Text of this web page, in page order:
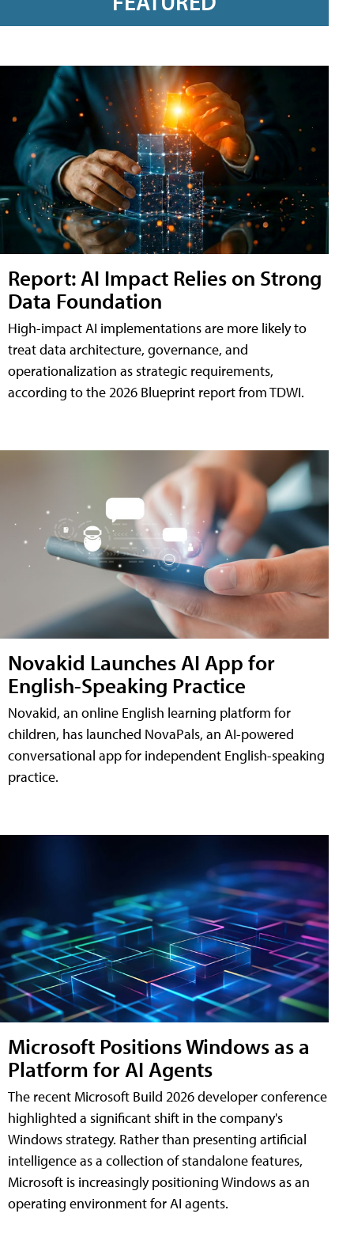
Report: AI Impact Relies on Strong
Data Foundation
High-impact AI implementations are more likely to
treat data architecture, governance, and
operationalization as strategic requirements,
according to the 2026 Blueprint report from TDWI.
Novakid Launches AI App for
English-Speaking Practice
Novakid, an online English learning platform for
children, has launched NovaPals, an AI-powered
conversational app for independent English-speaking
practice.
Microsoft Positions Windows as a
Platform for AI Agents
The recent Microsoft Build 2026 developer conference
highlighted a significant shift in the company's
Windows strategy. Rather than presenting artificial
intelligence as a collection of standalone features,
Microsoft is increasingly positioning Windows as an
operating environment for AI agents.